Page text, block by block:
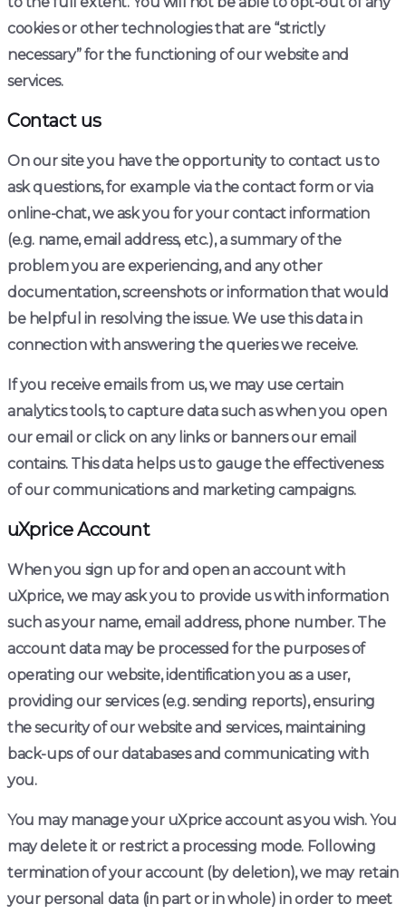
cookies or other technologies that are “strictly
necessary” for the functioning of our website and
services.
Contact us
On our site you have the opportunity to contact us to
ask questions, for example via the contact form or via
online-chat, we ask you for your contact information
(e.g. name, email address, etc.), a summary of the
problem you are experiencing, and any other
documentation, screenshots or information that would
be helpful in resolving the issue. We use this data in
connection with answering the queries we receive.
If you receive emails from us, we may use certain
analytics tools, to capture data such as when you open
our email or click on any links or banners our email
contains. This data helps us to gauge the effectiveness
of our communications and marketing campaigns.
uXprice Account
When you sign up for and open an account with
uXprice, we may ask you to provide us with information
such as your name, email address, phone number. The
account data may be processed for the purposes of
operating our website, identification you as a user,
providing our services (e.g. sending reports), ensuring
the security of our website and services, maintaining
back-ups of our databases and communicating with
you.
You may manage your uXprice account as you wish. You
may delete it or restrict a processing mode. Following
termination of your account (by deletion), we may retain
your personal data (in part or in whole) in order to meet